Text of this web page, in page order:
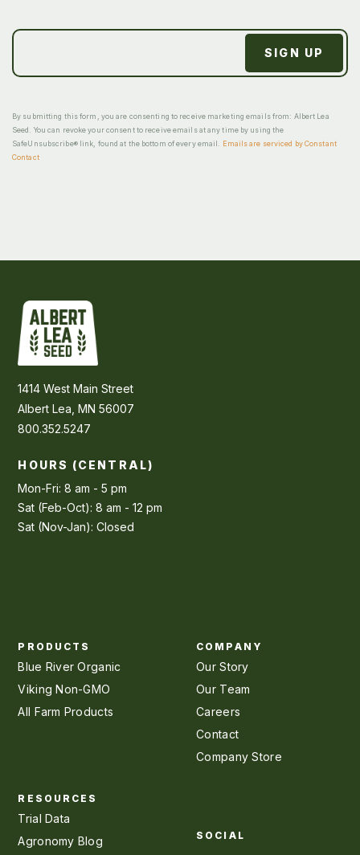
By submitting this form, you are consenting to receive marketing emails from: Albert Lea
Seed. You can revoke your consent to receive emails at any time by using the
SafeUnsubscribe® link, found at the bottom of every email.
Emails are serviced by Constant
Contact
1414 West Main Street
Albert Lea, MN 56007
800.352.5247
HOURS (CENTRAL)
Mon-Fri: 8 am - 5 pm
Sat (Feb-Oct): 8 am - 12 pm
Sat (Nov-Jan): Closed
PRODUCTS
Blue River Organic
Viking Non-GMO
All Farm Products
COMPANY
Our Story
Our Team
Careers
Contact
Company Store
RESOURCES
Trial Data
Agronomy Blog
SOCIAL